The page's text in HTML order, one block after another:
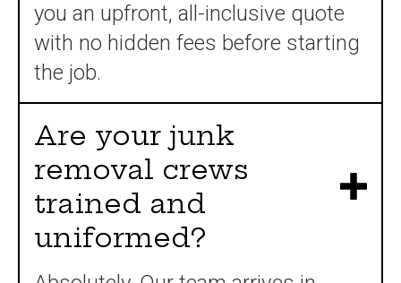
you an upfront, all-inclusive quote
with no hidden fees before starting
the job.
Are your junk
removal crews
trained and
uniformed?